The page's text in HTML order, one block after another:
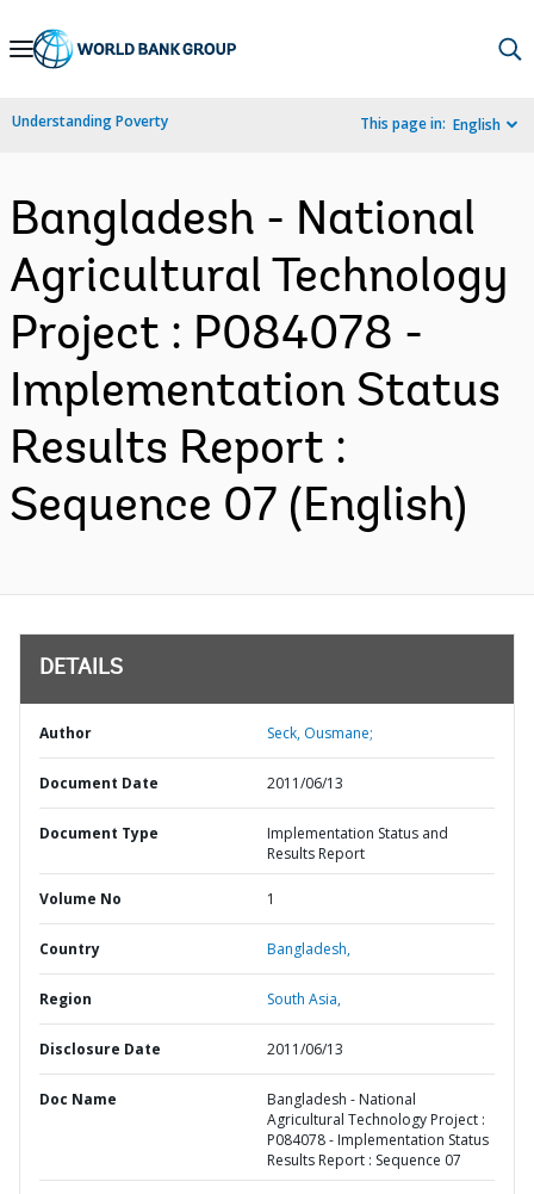
Skip
Navigation
Understanding Poverty This page in: English
Bangladesh - National
Agricultural Technology
Project : P084078 -
Implementation Status
Results Report :
Sequence 07 (English)
DETAILS
Author Seck, Ousmane;
Document Date 2011/06/13
Document Type
Implementation Status and
Results Report
Volume No 1
Country Bangladesh,
Region South Asia,
Disclosure Date 2011/06/13
Doc Name
Bangladesh - National
Agricultural Technology Project :
P084078 - Implementation Status
Results Report : Sequence 07